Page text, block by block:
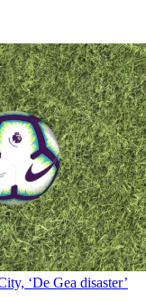
‘De Gea disaster’